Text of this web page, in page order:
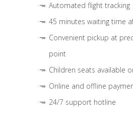
Automated flight tracking
45 minutes waiting time
Convenient pickup at
point
Children seats available
Online and offline
24/7 support hotline